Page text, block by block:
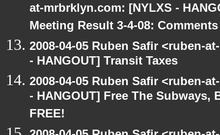
at-mrbrklyn.com: [NYLXS -
Meeting Result 3-4-08:
2008-04-05 Ruben Safir <ruben-
- HANGOUT] Transit Taxes
2008-04-05 Ruben Safir <ruben-
- HANGOUT] Free The
FREE!